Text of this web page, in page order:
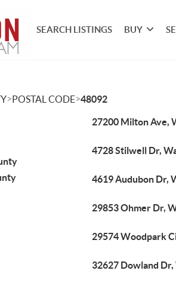
SEARCH LISTINGS BUY
>POSTAL CODE>48092
27200 Milton Ave,
4728 Stilwell Dr,
4619 Audubon Dr,
29853 Ohmer Dr,
29574 Woodpark
32627 Dowland